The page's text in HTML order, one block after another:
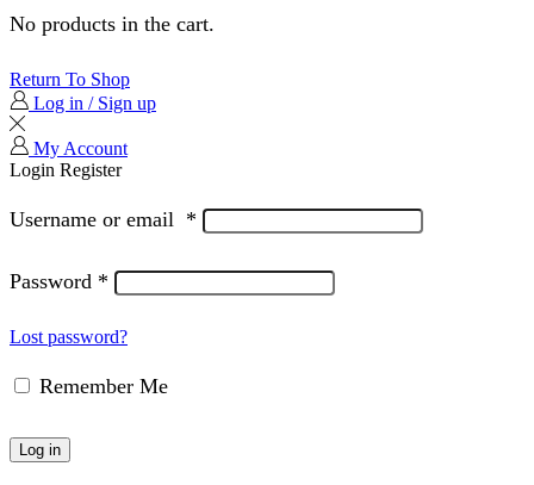
No products in the cart.
Return To Shop
Log in / Sign up
My Account
Login Register
Username or email *
Password *
Lost password?
Remember Me
Log in